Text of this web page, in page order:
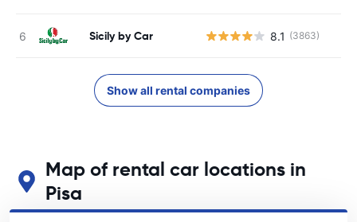
Sicily by Car 8.1 (3863)
Show all rental companies
Map of rental car locations in
Pisa
See our main car rental locations in Pisa